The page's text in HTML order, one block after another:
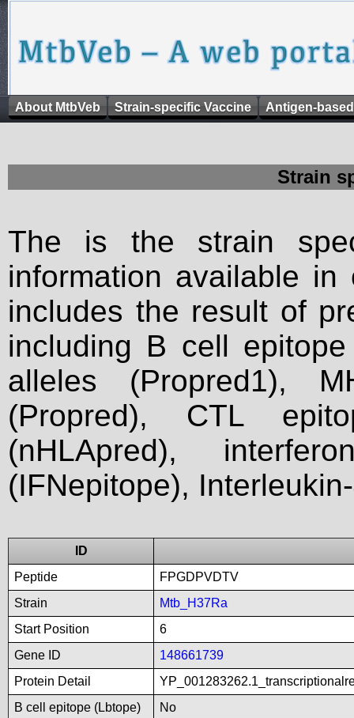
About MtbVeb Strain-specific Vaccine Antigen-
Strain
The is the strain
information available
includes the result of
including B cell
alleles (Propred1),
(Propred), CTL
(nHLApred),
(IFNepitope),
ID
Peptide
FPGDPVDTV
Strain
Mtb_H37Ra
Start Position
6
Gene ID
148661739
Protein Detail
B cell epitope (Lbtope)
No